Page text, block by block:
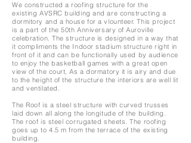
We constructed a roofing structure for the
existing AVSRC building and are constructing a
dormitory and a house for a vlounteer. This project
is a part of the 50th Anniversary of Auroville
celebration. The structure is designed in a way that
it compliments the Indoor stadium structure right in
front of it and can be functionally used by audience
to enjoy the basketball games with a great open
view of the court, As a dormatory it is airy and due
to the height of the structure the interiors are well lit
and ventilated.
The Roof is a steel structure with curved trusses
laid down all along the longitude of the building.
The roof is steel corrugated sheets. The roofing
goes up to 4.5 m from the terrace of the existing
building.